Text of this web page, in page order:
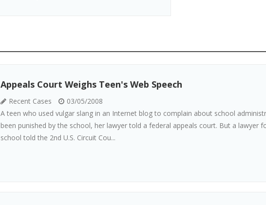
Appeals Court Weighs Teen's Web Speech
Recent Cases
03/05/2008
A teen who used vulgar slang in an Internet blog to complain about school
been punished by the school, her lawyer told a federal appeals court. But a lawyer
school told the 2nd U.S. Circuit Cou...